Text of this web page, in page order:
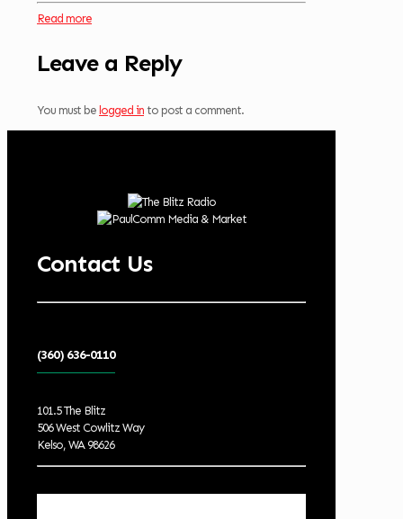
Read more
Leave a Reply
You must be logged in to post a comment.
Contact Us
(360) 636-0110
101.5 The Blitz
506 West Cowlitz Way
Kelso, WA 98626